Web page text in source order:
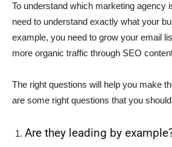
To understand which marketing agency
need to understand exactly what your
example, you need to grow your email
more organic traffic through SEO
The right questions will help you make
are some right questions that you
Are they leading by